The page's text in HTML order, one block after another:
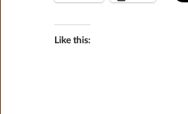
Like this: